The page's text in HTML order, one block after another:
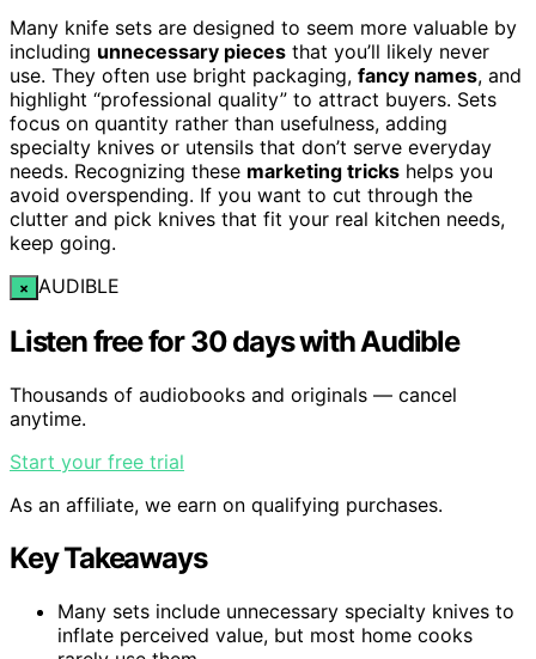
Many knife sets are designed to seem more valuable by
including unnecessary pieces that you’ll likely never
use. They often use bright packaging, fancy names, and
highlight “professional quality” to attract buyers. Sets
focus on quantity rather than usefulness, adding
specialty knives or utensils that don’t serve everyday
needs. Recognizing these marketing tricks helps you
avoid overspending. If you want to cut through the
clutter and pick knives that fit your real kitchen needs,
keep going.
× AUDIBLE
Listen free for 30 days with Audible
Thousands of audiobooks and originals — cancel
anytime.
Start your free trial
As an affiliate, we earn on qualifying purchases.
Key Takeaways
Many sets include unnecessary specialty knives to
inflate perceived value, but most home cooks